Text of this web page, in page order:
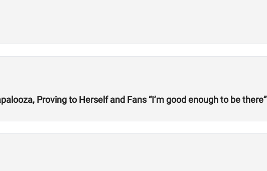
Proving to Herself and Fans “I’m good enough to be there”